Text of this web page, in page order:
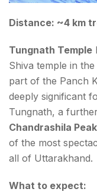
Distance: ~4 km
Tungnath Temple
Shiva temple in
part of the Panch
deeply significant
Tungnath, a
Chandrashila Peak
of the most
all of Uttarakhand.
What to expect: